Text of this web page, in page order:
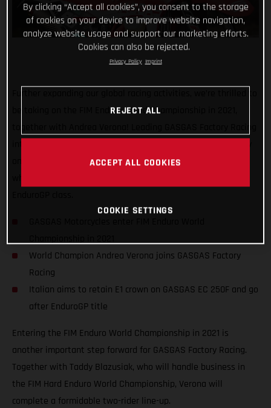
be taking on the FIM Enduro World Championship in 2021,
on retaining his Enduro1 title on GASGAS EC 250F machinery
World Champion Andrea Verona joins GASGAS Factory
Racing
Italian aims to retain E1 crown on GASGAS EC 250F and go
after EnduroGP title
Entering the FIM Enduro World Championship in 2021 is
another important step forward for GASGAS Factory Racing.
Together with Taddy Blazusiak, who will handle business in
the FIM Hard Enduro World Championship, Verona will
complete a formidable two-rider line-up.
By clicking “Accept all cookies”, you consent to the storage
of cookies on your device to improve website navigation,
analyze website usage and support our marketing efforts.
Cookies can also be rejected.
Privacy Policy Imprint
REJECT ALL
ACCEPT ALL COOKIES
COOKIE SETTINGS